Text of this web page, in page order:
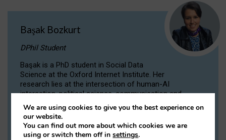
Başak Bozkurt
DPhil Student
Başak is a PhD student in Social Data
Science at the Oxford Internet Institute. Her
research lies at the intersection of human-AI
interaction, political science, communication and
computational linguistics.
VIEW PROFILE
We are using cookies to give you the best experience on
our website.
You can find out more about which cookies we are
using or switch them off insettings.